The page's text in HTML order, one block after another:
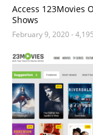
Access 123Movies
Shows
February 9, 2020-